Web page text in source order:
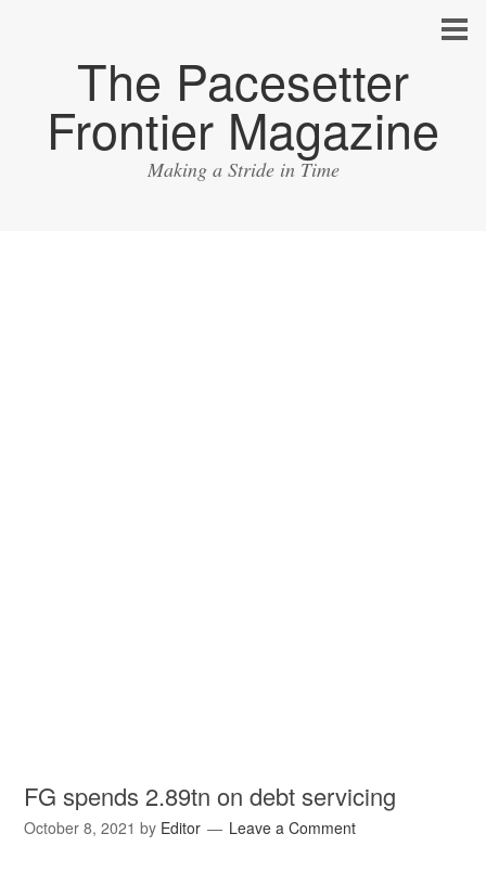
The Pacesetter
Frontier Magazine
Making a Stride in Time
FG spends 2.89tn on debt servicing
October 8, 2021 by Editor Leave a Comment